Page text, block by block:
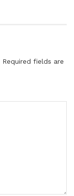
Required fields are